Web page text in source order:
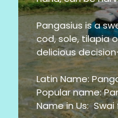
Pangasius is a
cod, sole, tilapia
delicious
Latin Name:
Popular name:
Name in Us: Swai